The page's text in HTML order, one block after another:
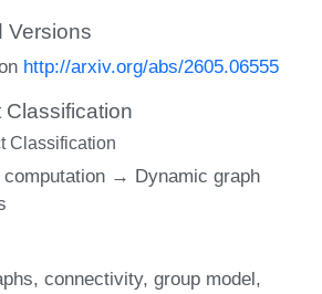
Versions
http://arxiv.org/abs/2605.06555
Classification
Classification
computation → Dynamic graph
connectivity group model